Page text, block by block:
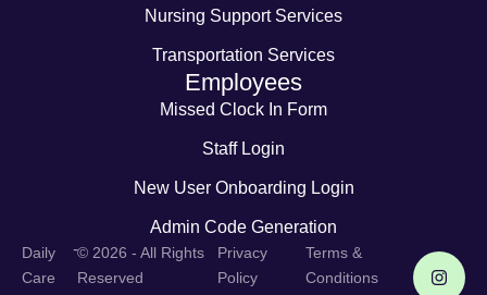
Nursing Support Services
Transportation Services
Employees
Missed Clock In Form
Staff Login
New User Onboarding Login
Admin Code Generation
Daily
Care
-© 2026 - All Rights
Reserved
Privacy
Policy
Terms &
Conditions